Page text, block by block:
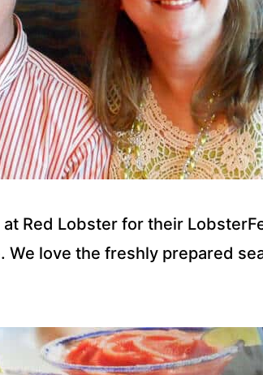
Red Lobster for their
We love the freshly prepared